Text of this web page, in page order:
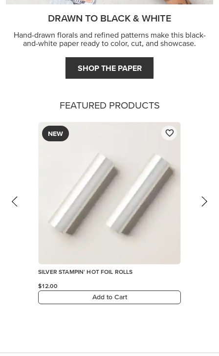
DRAWN TO BLACK & WHITE
Hand-drawn florals and refined patterns make this black-
and-white paper ready to color, cut, and showcase.
SHOP THE PAPER
FEATURED PRODUCTS
NEW
SILVER STAMPIN' HOT FOIL ROLLS
$12.00
Add to Cart